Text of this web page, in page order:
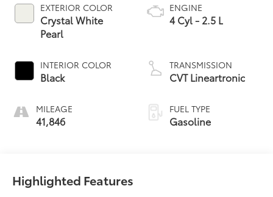
EXTERIOR COLOR
Crystal White
Pearl
INTERIOR COLOR
Black
MILEAGE
41,846
ENGINE
4 Cyl - 2.5 L
TRANSMISSION
CVT Lineartronic
FUEL TYPE
Gasoline
Highlighted Features